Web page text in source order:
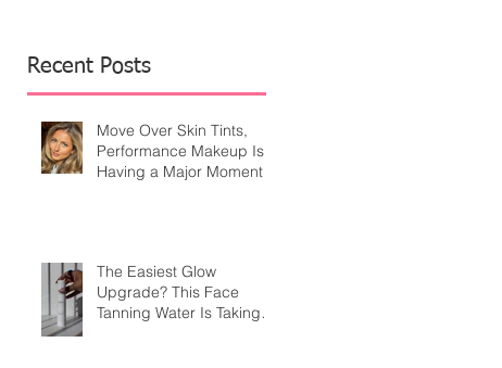
Recent Posts
Move Over Skin Tints,
Performance Makeup Is
Having a Major Moment
The Easiest Glow
Upgrade? This Face
Tanning Water Is Taking